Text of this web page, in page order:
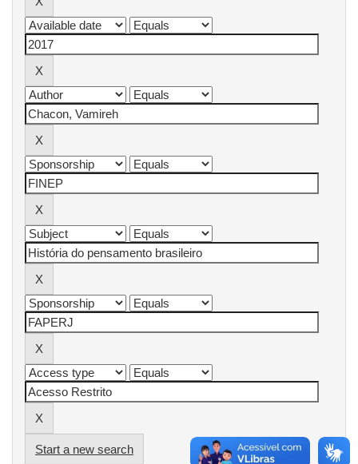
Start a new search